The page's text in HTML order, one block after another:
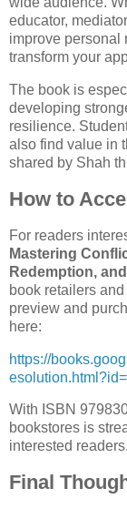
educator,
improve personal
transform your
The book is
developing
resilience.
also find value in
shared by Shah
How to
For readers
Mastering
Redemption,
book retailers
preview and
here:
https://
With ISBN
bookstores is
interested readers.
Final